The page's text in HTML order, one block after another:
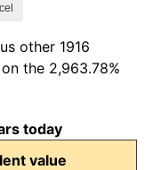
2.34%
-1.69%
other 1916
the 2,963.78%
today
value